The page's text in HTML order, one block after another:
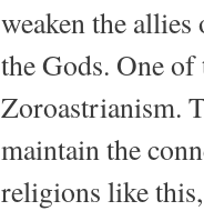
weaken the
the Gods. One
Zoroastrianism.
maintain the
religions like